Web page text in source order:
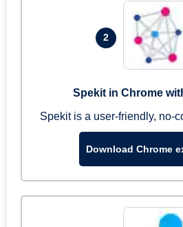
2
Spekit in Chrome
Spekit is a user-friendly, no-
Download Chrome